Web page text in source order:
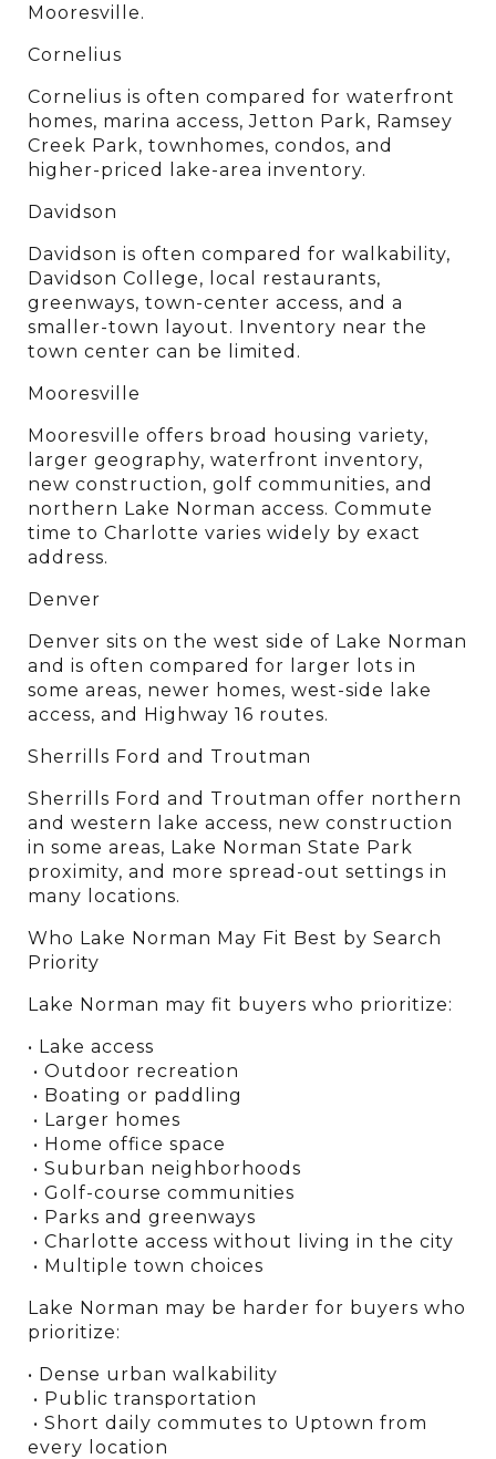
Mooresville.
Cornelius
Cornelius is often compared for waterfront
homes, marina access, Jetton Park, Ramsey
Creek Park, townhomes, condos, and
higher-priced lake-area inventory.
Davidson
Davidson is often compared for walkability,
Davidson College, local restaurants,
greenways, town-center access, and a
smaller-town layout. Inventory near the
town center can be limited.
Mooresville
Mooresville offers broad housing variety,
larger geography, waterfront inventory,
new construction, golf communities, and
northern Lake Norman access. Commute
time to Charlotte varies widely by exact
address.
Denver
Denver sits on the west side of Lake Norman
and is often compared for larger lots in
some areas, newer homes, west-side lake
access, and Highway 16 routes.
Sherrills Ford and Troutman
Sherrills Ford and Troutman offer northern
and western lake access, new construction
in some areas, Lake Norman State Park
proximity, and more spread-out settings in
many locations.
Who Lake Norman May Fit Best by Search
Priority
Lake Norman may fit buyers who prioritize:
• Lake access
• Outdoor recreation
• Boating or paddling
• Larger homes
• Home office space
• Suburban neighborhoods
• Golf-course communities
• Parks and greenways
• Charlotte access without living in the city
• Multiple town choices
Lake Norman may be harder for buyers who
prioritize:
• Dense urban walkability
• Public transportation
every location